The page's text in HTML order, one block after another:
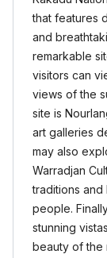
that features
and
remarkable
visitors can
views of the
site is
art galleries
may also
Warradjan
traditions
people.
stunning
beauty of the